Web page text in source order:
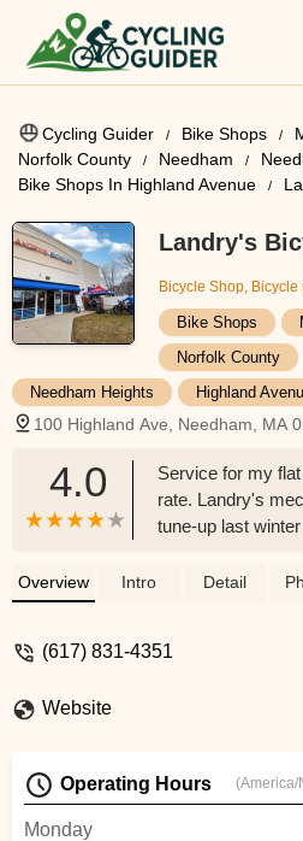
Cycling Guider Bike Shops
Norfolk County
Needham
Bike Shops In Highland Avenue
Landry's
Bicycle Shop, Bicycle
Bike Shops
Norfolk County
Needham Heights
Highland
100 Highland Ave, Needham, MA
4.0
Service for my
rate. Landry's
tune-up last
Navigating their
wait for service,
Overview Intro Detail
(617) 831-4351
Website
Operating Hours (America/
Monday